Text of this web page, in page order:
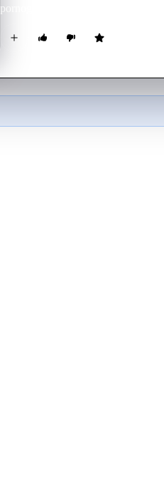
pornographer and a gangster.